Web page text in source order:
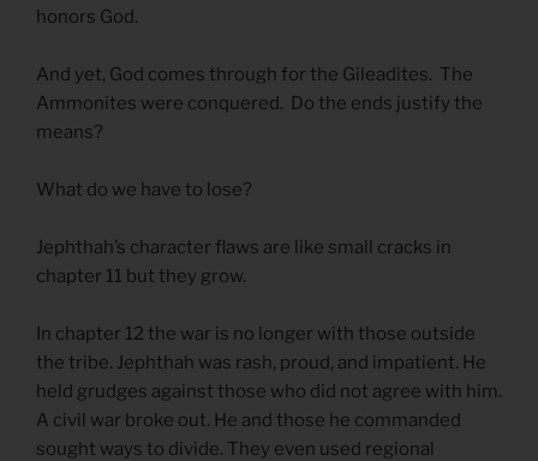
honors God.
And yet, God comes through for the Gileadites. The
Ammonites were conquered. Do the ends justify the
means?
What do we have to lose?
Jephthah’s character flaws are like small cracks in
chapter 11 but they grow.
In chapter 12 the war is no longer with those outside
the tribe. Jephthah was rash, proud, and impatient. He
held grudges against those who did not agree with him.
A civil war broke out. He and those he commanded
sought ways to divide. They even used regional